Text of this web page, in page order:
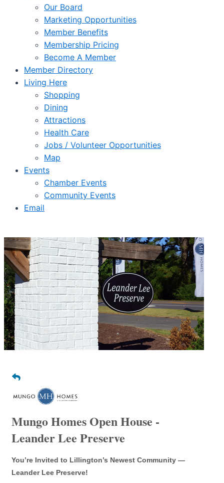
Our Board
Marketing Opportunities
Member Benefits
Membership Pricing
Become A Member
Member Directory
Living Here
Shopping
Dining
Attractions
Health Care
Jobs / Volunteer Opportunities
Map
Events
Chamber Events
Community Events
Email
Mungo Homes Open House -
Leander Lee Preserve
You’re Invited to Lillington’s Newest Community —
Leander Lee Preserve!